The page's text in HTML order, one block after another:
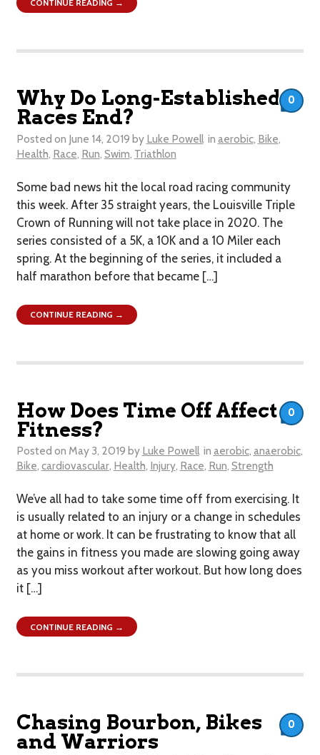
CONTINUE READING →
Why Do Long-Established
Races End?
Posted on June 14, 2019 by Luke Powell in aerobic, Bike,
Health, Race, Run, Swim, Triathlon
Some bad news hit the local road racing community
this week. After 35 straight years, the Louisville Triple
Crown of Running will not take place in 2020. The
series consisted of a 5K, a 10K and a 10 Miler each
spring. At the beginning of the series, it included a
half marathon before that became […]
0
CONTINUE READING →
How Does Time Off Affect
Fitness?
Posted on May 3, 2019 by Luke Powell in aerobic, anaerobic,
Bike, cardiovascular, Health, Injury, Race, Run, Strength
We’ve all had to take some time off from exercising. It
is usually related to an injury or a change in schedules
at home or work. It can be frustrating to know that all
the gains in fitness you made are slowing going away
as you miss workout after workout. But how long does
it […]
0
CONTINUE READING →
Chasing Bourbon, Bikes
and Warriors
0